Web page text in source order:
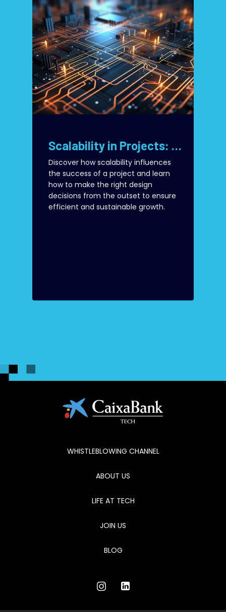
Scalability in Projects: Key Design Decisions for Unlimited Growth
Discover how scalability influences
the success of a project and learn
how to make the right design
decisions from the outset to ensure
efficient and sustainable growth.
WHISTLEBLOWING CHANNEL
ABOUT US
LIFE AT TECH
JOIN US
BLOG